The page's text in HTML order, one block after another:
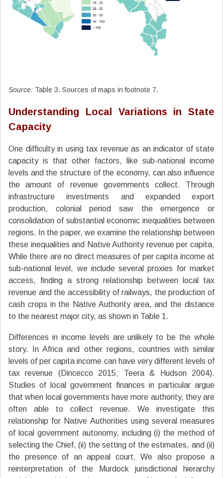
Source: Table 3. Sources of maps in footnote 7.
Understanding Local Variations in State
Capacity
One difficulty in using tax revenue as an indicator of state
capacity is that other factors, like sub-national income
levels and the structure of the economy, can also influence
the amount of revenue governments collect. Through
infrastructure investments and expanded export
production, colonial period saw the emergence or
consolidation of substantial economic inequalities between
regions. In the paper, we examine the relationship between
these inequalities and Native Authority revenue per capita.
While there are no direct measures of per capita income at
sub-national level, we include several proxies for market
access, finding a strong relationship between local tax
revenue and the accessibility of railways, the production of
cash crops in the Native Authority area, and the distance
to the nearest major city, as shown in Table 1.
Differences in income levels are unlikely to be the whole
story. In Africa and other regions, countries with similar
levels of per capita income can have very different levels of
tax revenue (Dincecco 2015; Teera & Hudson 2004).
Studies of local government finances in particular argue
that when local governments have more authority, they are
often able to collect revenue. We investigate this
relationship for Native Authorities using several measures
of local government autonomy, including (i) the method of
selecting the Chief, (ii) the setting of the estimates, and (ii)
the presence of an appeal court. We also propose a
reinterpretation of the Murdock jurisdictional hierarchy